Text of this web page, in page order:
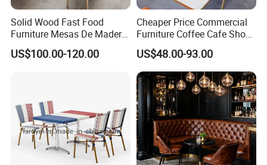
Solid Wood Fast Food
Furniture Mesas De Madera
Para Booth Sofa Restaurant
Tables and Chair
US$100.00-120.00
Cheaper Price Commercial
Furniture Coffee Cafe Shop
Sofa Booth Seating Orange
Leather Marble Square
Restaurant Table and Chair
for Restaurants
US$48.00-93.00